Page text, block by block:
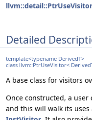
Detailed
template<typename DerivedT>
class llvm::PtrUseVisitor<
A base class for visitors
Once constructed, a user
and this will walk its